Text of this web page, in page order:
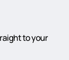
to your